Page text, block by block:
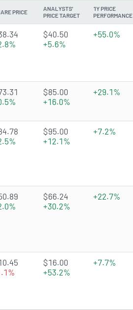
PRICE
ANALYSTS'
PRICE TARGET
1Y PRICE
PERFORMANCE
of 5 stars
$40.50
+5.6%
+55.0%
of 5 stars
$85.00
+16.0%
+29.1%
of 5 stars
$95.00
+12.1%
+7.2%
of 5 stars
$66.24
+30.2%
+22.7%
of 5 stars
$16.00
+53.2%
+7.7%